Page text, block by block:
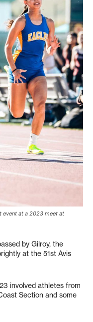
event at a 2023 meet at
by Gilroy, the
at the 51st Avis
involved athletes from
Section and some